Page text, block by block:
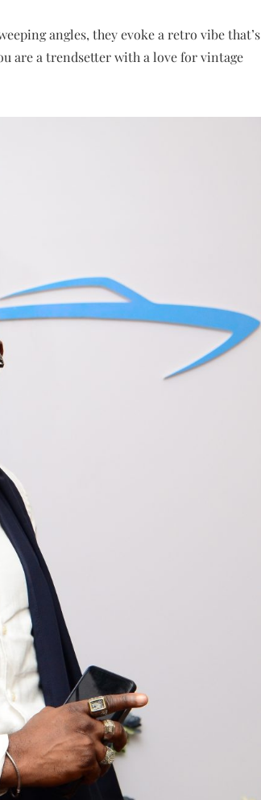
angles, they evoke a retro vibe that’s
are a trendsetter with a love for vintage